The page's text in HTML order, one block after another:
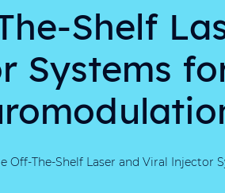
Shelf
Systems
The-Shelf Laser and Viral Injector